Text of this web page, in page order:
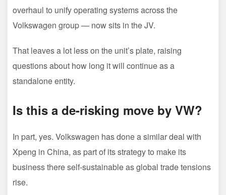
overhaul to unify operating systems across the
Volkswagen group — now sits in the JV.
That leaves a lot less on the unit’s plate, raising
questions about how long it will continue as a
standalone entity.
Is this a de-risking move by VW?
In part, yes. Volkswagen has done a similar deal with
Xpeng in China, as part of its strategy to make its
business there self-sustainable as global trade tensions
rise.